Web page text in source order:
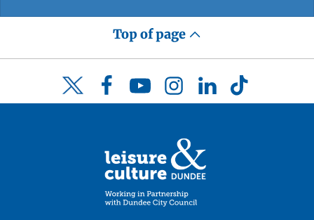
Top of page
Twitter FacebookYouTubeInstagramLinkedInTikTok